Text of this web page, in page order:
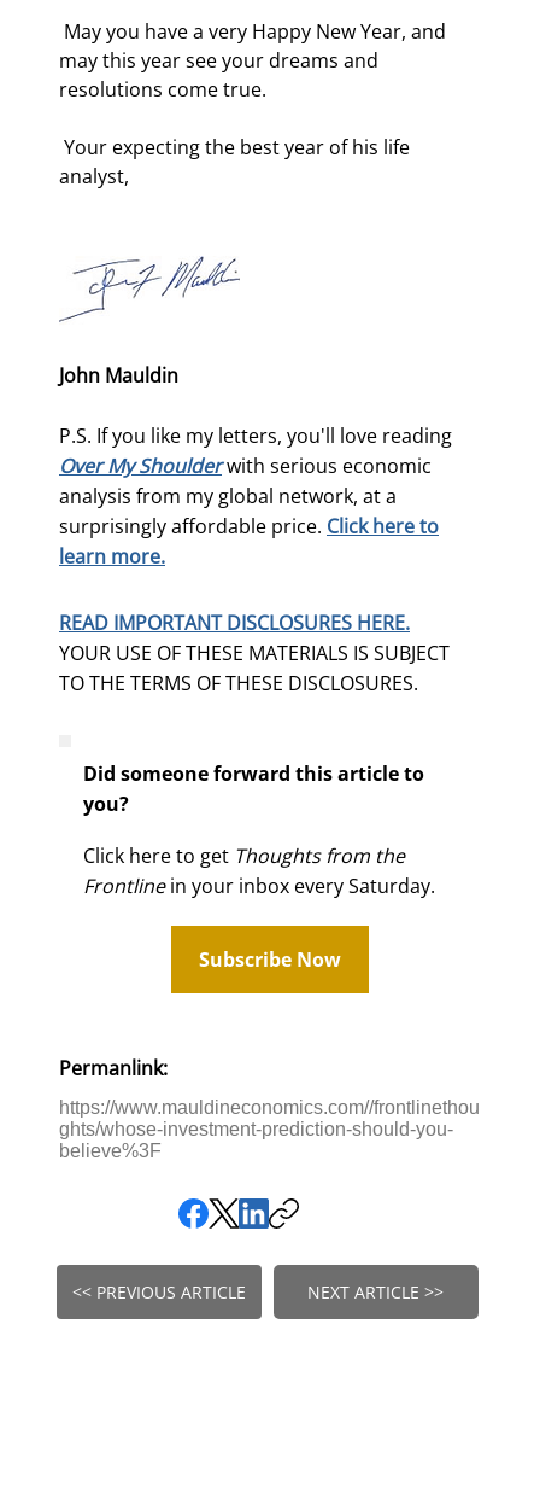
may this year see your dreams and
resolutions come true.
analyst,
John Mauldin
P.S. If you like my letters, you'll love reading
Over My Shoulderwith serious economic
analysis from my global network, at a
surprisingly affordable price. Click here to
learn more.
READ IMPORTANT DISCLOSURES HERE.
YOUR USE OF THESE MATERIALS IS SUBJECT
TO THE TERMS OF THESE DISCLOSURES.
Did someone forward this article to
you?
Click here to get Thoughts from the
Frontlinein your inbox every Saturday.
Subscribe Now
Permanlink:
https://www.mauldineconomics.com//frontlinethou
ghts/whose-investment-prediction-should-you-
believe%3F
<< PREVIOUS ARTICLE NEXT ARTICLE >>